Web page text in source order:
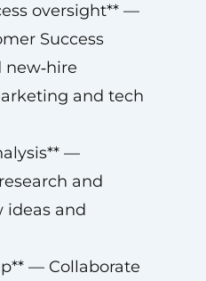
oversight** —
Success
and tech
—
and
ideas and
— Collaborate